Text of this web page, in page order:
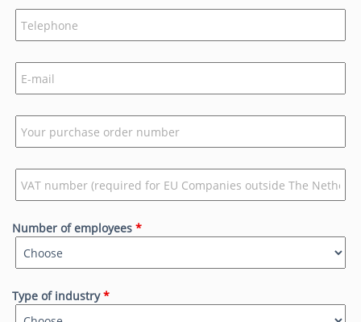
Number of employees *
Type of industry*